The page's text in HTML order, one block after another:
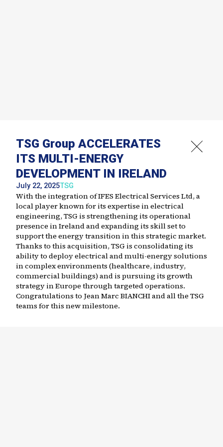
TSG Group ACCELERATES
ITS MULTI-ENERGY
DEVELOPMENT IN IRELAND
July 22, 2025TSG
With the integration of IFES Electrical Services Ltd, a
local player known for its expertise in electrical
engineering, TSG is strengthening its operational
presence in Ireland and expanding its skill set to
support the energy transition in this strategic market.
Thanks to this acquisition, TSG is consolidating its
ability to deploy electrical and multi-energy solutions
in complex environments (healthcare, industry,
commercial buildings) and is pursuing its growth
strategy in Europe through targeted operations.
Congratulations to Jean Marc BIANCHI and all the TSG
teams for this new milestone.